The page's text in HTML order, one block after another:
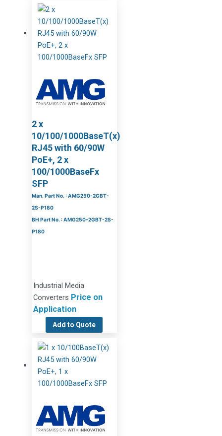
2 x
10/100/1000BaseT(x)
RJ45 with 60/90W
PoE+, 2 x
100/1000BaseFx
SFP
Man. Part No. : AMG250-2GBT-
2S-P180
BH Part No. : AMG250-2GBT-2S-
P180
Industrial Media
Converters Price on
Application
Add to Quote